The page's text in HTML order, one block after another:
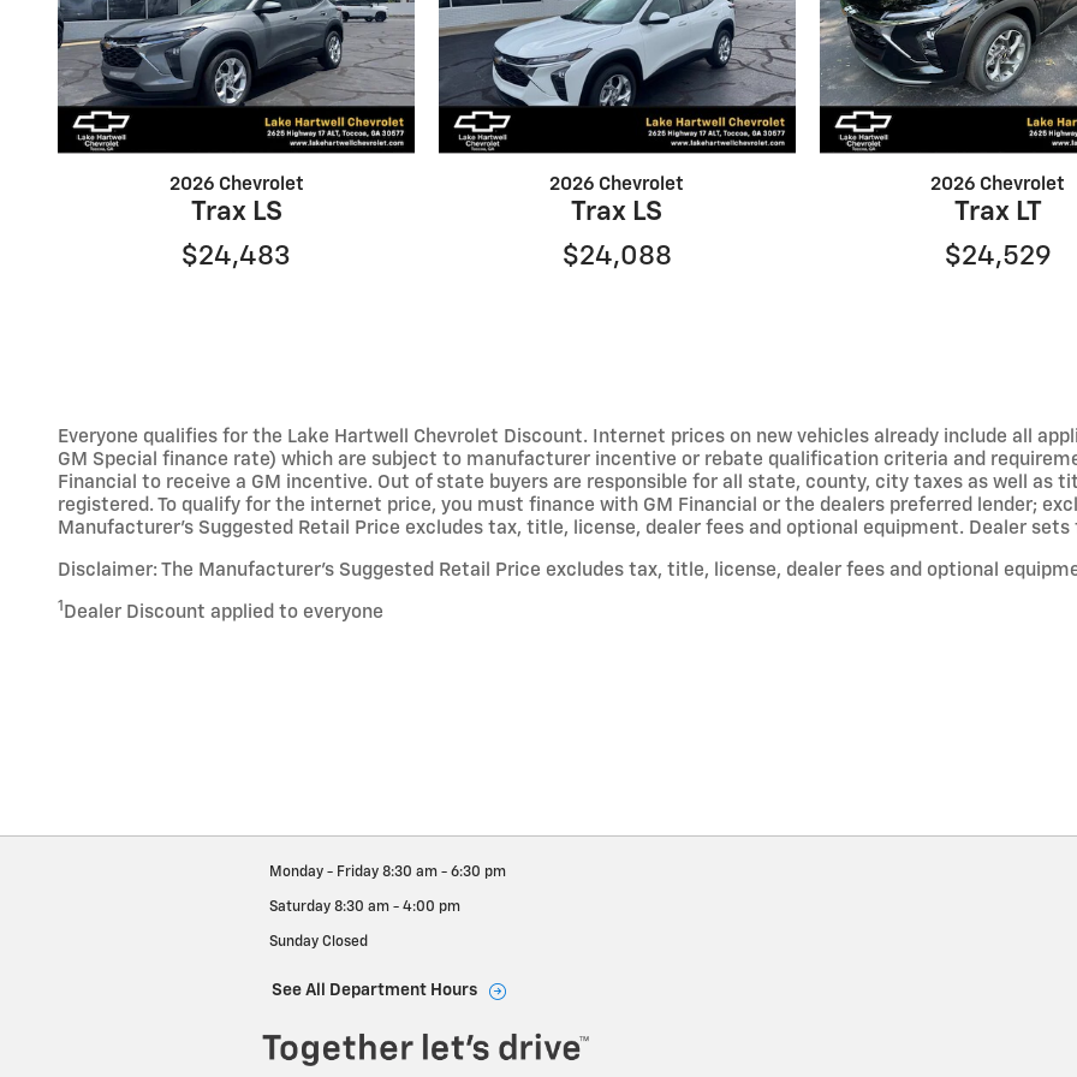
2026 Chevrolet
Trax LS
$24,483
2026 Chevrolet
Trax LS
$24,088
2026 Chevrolet
Trax LT
$24,529
Everyone qualifies for the Lake Hartwell Chevrolet Discount. Internet prices on new vehicles already include all
GM Special finance rate) which are subject to manufacturer incentive or rebate qualification criteria and
Financial to receive a GM incentive. Out of state buyers are responsible for all state, county, city taxes as well
registered. To qualify for the internet price, you must finance with GM Financial or the dealers preferred lender;
Manufacturer’s Suggested Retail Price excludes tax, title, license, dealer fees and optional equipment. Dealer sets
Disclaimer: The Manufacturer’s Suggested Retail Price excludes tax, title, license, dealer fees and optional
1 Dealer Discount applied to everyone
Monday - Friday 8:30 am - 6:30 pm
Saturday 8:30 am - 4:00 pm
Sunday Closed
See All Department Hours